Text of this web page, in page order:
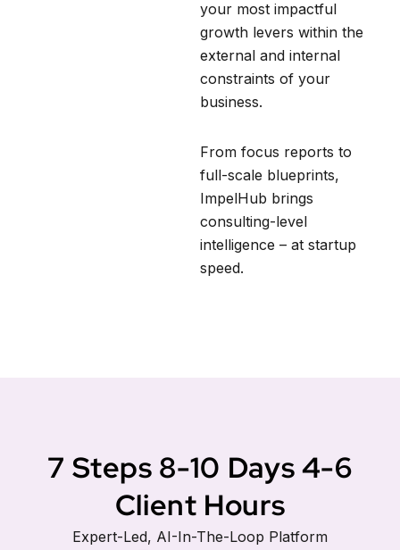
your most impactful
growth levers within the
external and internal
constraints of your
business.
From focus reports to
full-scale blueprints,
ImpelHub brings
consulting-level
intelligence – at startup
speed.
7 Steps 8-10 Days 4-6
Client Hours
Expert-Led, AI-In-The-Loop Platform